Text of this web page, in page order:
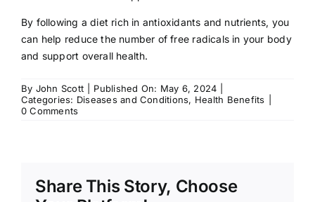
By following a diet rich in antioxidants and nutrients, you
can help reduce the number of free radicals in your body
and support overall health.
By John Scott Published On: May 6, 2024
Categories: Diseases and Conditions, Health Benefits
0 Commentson
Share This Story, Choose